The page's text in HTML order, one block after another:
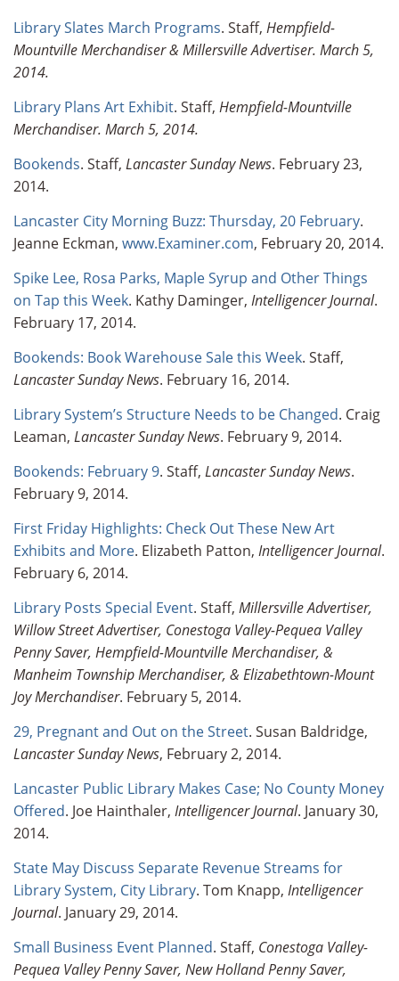
Library Slates March Programs. Staff, Hempfield-
Mountville Merchandiser & Millersville Advertiser. March 5,
2014.
Library Plans Art Exhibit. Staff, Hempfield-Mountville
Merchandiser. March 5, 2014.
Bookends. Staff, Lancaster Sunday News. February 23,
2014.
Lancaster City Morning Buzz: Thursday, 20 February.
Jeanne Eckman, www.Examiner.com, February 20, 2014.
Spike Lee, Rosa Parks, Maple Syrup and Other Things
on Tap this Week. Kathy Daminger, Intelligencer Journal.
February 17, 2014.
Bookends: Book Warehouse Sale this Week. Staff,
Lancaster Sunday News. February 16, 2014.
Library System’s Structure Needs to be Changed. Craig
Leaman, Lancaster Sunday News. February 9, 2014.
Bookends: February 9. Staff, Lancaster Sunday News.
February 9, 2014.
First Friday Highlights: Check Out These New Art
Exhibits and More. Elizabeth Patton, Intelligencer Journal.
February 6, 2014.
Library Posts Special Event. Staff, Millersville Advertiser,
Willow Street Advertiser, Conestoga Valley-Pequea Valley
Penny Saver, Hempfield-Mountville Merchandiser, &
Manheim Township Merchandiser, & Elizabethtown-Mount
Joy Merchandiser. February 5, 2014.
29, Pregnant and Out on the Street. Susan Baldridge,
Lancaster Sunday News, February 2, 2014.
Lancaster Public Library Makes Case; No County Money
Offered. Joe Hainthaler, Intelligencer Journal. January 30,
2014.
State May Discuss Separate Revenue Streams for
Library System, City Library. Tom Knapp, Intelligencer
Journal. January 29, 2014.
Small Business Event Planned. Staff, Conestoga Valley-
Pequea Valley Penny Saver, New Holland Penny Saver,